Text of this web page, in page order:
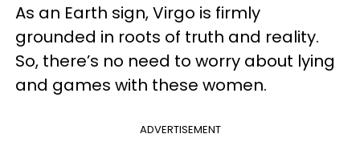
As an Earth sign, Virgo is firmly
grounded in roots of truth and reality.
So, there’s no need to worry about lying
and games with these women.
ADVERTISEMENT